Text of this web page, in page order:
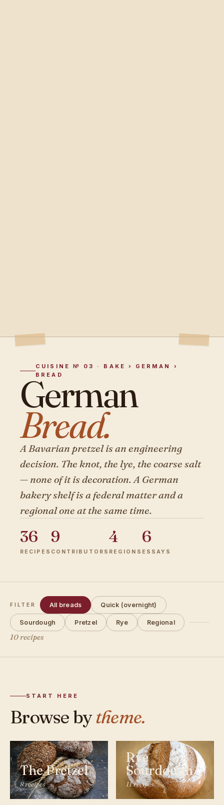
CUISINE № 03 · BAKE › GERMAN ›
BREAD
German
Bread.
A Bavarian pretzel is an engineering
decision. The knot, the lye, the coarse salt
— none of it is decoration. A German
bakery shelf is a federal matter and a
regional one at the same time.
36
RECIPES
9
CONTRIBUTORS
4
REGIONS
6
ESSAYS
FILTER All breads Quick (overnight)
Sourdough Pretzel Rye Regional
10 recipes
START HERE
Browse bytheme.
The Pretzel
8 recipes
Rye
Sourdough
11 recipes